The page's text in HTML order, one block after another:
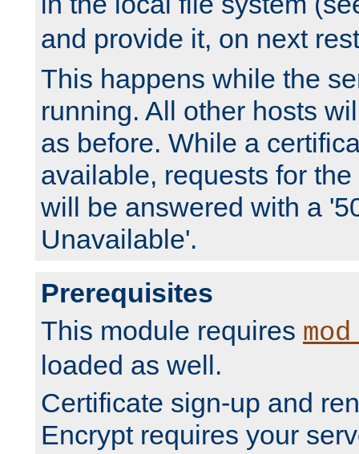
and provide it, on next
This happens while the
running. All other hosts
as before. While a
available, requests for
will be answered with a
Unavailable'.
Prerequisites
This module requires
loaded as well.
Certificate sign-up and
Encrypt requires your